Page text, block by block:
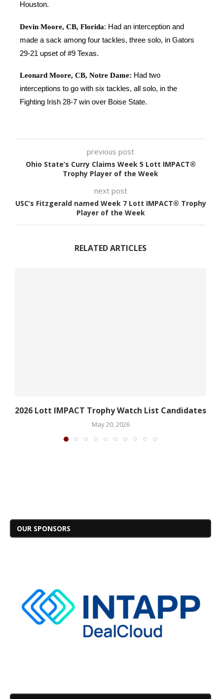
Houston.
Devin Moore, CB, Florida: Had an interception and
made a sack among four tackles, three solo, in Gators
29-21 upset of #9 Texas.
Leonard Moore, CB, Notre Dame: Had two
interceptions to go with six tackles, all solo, in the
Fighting Irish 28-7 win over Boise State.
previous post
Ohio State’s Curry Claims Week 5 Lott IMPACT®
Trophy Player of the Week
next post
USC’s Fitzgerald named Week 7 Lott IMPACT® Trophy
Player of the Week
RELATED ARTICLES
2026 Lott IMPACT Trophy Watch List Candidates
May 20, 2026
OUR SPONSORS